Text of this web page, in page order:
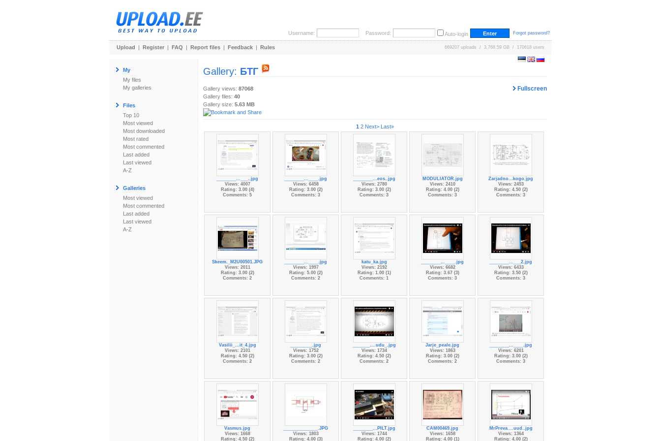
Username: Password: Auto-login Forgot password?
Upload | Register | FAQ | Report files | Feedback | Rules 669207 uploads / 3,768.59 GB / 170618 users
My
My files
My galleries
Files
Top 10
Most viewed
Most downloaded
Most rated
Most commented
Last added
Last viewed
A-Z
Galleries
Most viewed
Most commented
Last added
Last viewed
A-Z
Gallery: БТГ
Fullscreen
Gallery views: 87068
Gallery files: 40
Gallery size: 5.63 MB
1 2 Next> Last»
________...___..jpg
Views: 4007
Rating: 3.00 (4)
Comments: 5
________...____.jpg
Views: 6458
Rating: 3.00 (2)
Comments: 3
________...eos..jpg
Views: 2780
Rating: 3.00 (2)
Comments: 3
MODULIATOR.jpg
Views: 2410
Rating: 4.00 (2)
Comments: 3
Zarjadno...kogo.jpg
Views: 2453
Rating: 4.50 (2)
Comments: 3
Skeem._M2U00501.JPG
Views: 2011
Rating: 3.00 (2)
Comments: 2
________...____.jpg
Views: 1997
Rating: 5.00 (2)
Comments: 2
katu_ka.jpg
Views: 2192
Rating: 1.00 (1)
Comments: 1
________...____.jpg
Views: 6682
Rating: 3.67 (3)
Comments: 3
________...___2.jpg
Views: 6433
Rating: 3.50 (2)
Comments: 3
Vasilii_...it_4.jpg
Views: 2101
Rating: 4.50 (2)
Comments: 2
_________.jpg
Views: 1752
Rating: 3.00 (2)
Comments: 2
_______....udu_.jpg
Views: 1734
Rating: 4.50 (2)
Comments: 2
Jarje_peale.jpg
Views: 1863
Rating: 3.00 (2)
Comments: 2
________...____.jpg
Views: 6201
Rating: 3.00 (2)
Comments: 3
Vasmus.jpg
Views: 1668
Rating: 4.50 (2)
______________.JPG
Views: 1803
Rating: 4.00 (3)
________...PILT.jpg
Views: 1744
Rating: 4.00 (2)
CAM00469.jpg
Views: 1658
Rating: 4.00 (1)
MrPreva....uud..jpg
Views: 1364
Rating: 4.00 (2)